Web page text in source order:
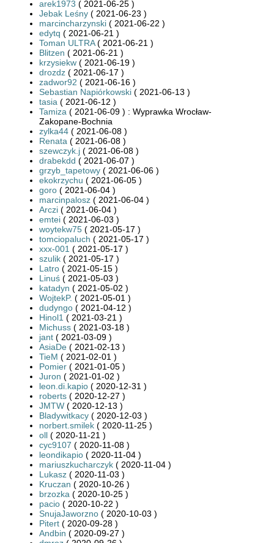
arek1973 ( 2021-06-25 )
Jebak Leśny ( 2021-06-23 )
marcincharzynski ( 2021-06-22 )
edytq ( 2021-06-21 )
Toman ULTRA( 2021-06-21 )
Blitzen ( 2021-06-21 )
krzysiekw ( 2021-06-19 )
drozdz ( 2021-06-17 )
zadwor92 ( 2021-06-16 )
Sebastian Napiórkowski ( 2021-06-13 )
tasia ( 2021-06-12 )
Tamiza ( 2021-06-09 ) : Wyprawka Wrocław-
Zakopane-Bochnia
zylka44 ( 2021-06-08 )
Renata ( 2021-06-08 )
szewczyk.j ( 2021-06-08 )
drabekdd ( 2021-06-07 )
grzyb_tapetowy ( 2021-06-06 )
ekokrzychu ( 2021-06-05 )
goro ( 2021-06-04 )
marcinpalosz ( 2021-06-04 )
Arczi ( 2021-06-04 )
emtei ( 2021-06-03 )
woytekw75 ( 2021-05-17 )
tomciopaluch ( 2021-05-17 )
xxx-001 ( 2021-05-17 )
szulik ( 2021-05-17 )
Latro ( 2021-05-15 )
Linuś ( 2021-05-03 )
katadyn ( 2021-05-02 )
WojtekP. ( 2021-05-01 )
dudyngo ( 2021-04-12 )
Hinol1 ( 2021-03-21 )
Michuss ( 2021-03-18 )
jant ( 2021-03-09 )
AsiaDe ( 2021-02-13 )
TieM ( 2021-02-01 )
Pomier ( 2021-01-05 )
Juron ( 2021-01-02 )
leon.di.kapio ( 2020-12-31 )
roberts ( 2020-12-27 )
JMTW ( 2020-12-13 )
Bladywitkacy ( 2020-12-03 )
norbert.smilek ( 2020-11-25 )
oll ( 2020-11-21 )
cyc9107 ( 2020-11-08 )
leondikapio ( 2020-11-04 )
mariuszkucharczyk ( 2020-11-04 )
Lukasz ( 2020-11-03 )
Kruczan ( 2020-10-26 )
brzozka ( 2020-10-25 )
pacio ( 2020-10-22 )
SnujaJaworzno ( 2020-10-03 )
Pitert ( 2020-09-28 )
Andbin ( 2020-09-27 )